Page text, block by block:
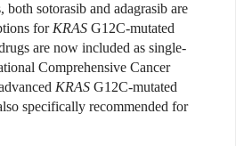
both sotorasib and adagrasib are
for KRAS G12C-mutated
are now included as single-
Comprehensive Cancer
KRAS G12C-mutated
specifically recommended for